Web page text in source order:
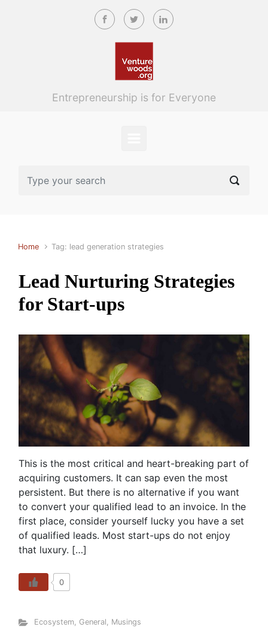
Skip to main content
Entrepreneurship is for Everyone
Home Tag: lead generation strategies
Lead Nurturing Strategies
for Start-ups
This is the most critical and heart-breaking part of
acquiring customers. It can sap even the most
persistent. But there is no alternative if you want
to convert your qualified lead to an invoice. In the
first place, consider yourself lucky you have a set
of qualified leads. Most start-ups do not enjoy
that luxury. […]
0
Ecosystem, General, Musings